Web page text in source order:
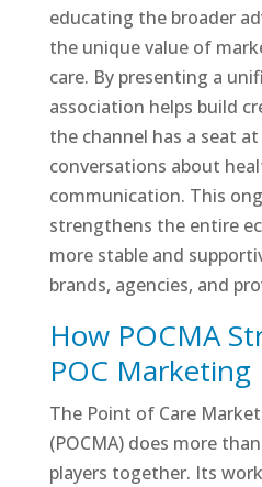
educating the broader
the unique value of
care. By presenting a
association helps build
the channel has a seat
conversations about
communication. This
strengthens the entire
more stable and
brands, agencies, and
How POCMA
POC Marketing
The Point of Care
(POCMA) does more
players together. Its